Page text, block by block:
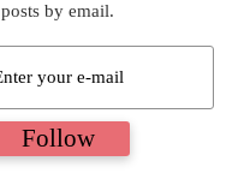
posts by email.
Follow